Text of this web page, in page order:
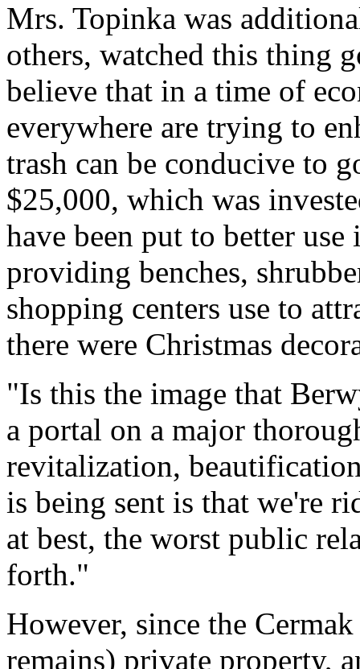
Mrs. Topinka was
others, watched this thing
believe that in a time of
everywhere are trying to
trash can be conducive to
$25,000, which was
have been put to better
providing benches,
shopping centers use to
there were Christmas
"Is this the image that
a portal on a major
revitalization,
is being sent is that we're
at best, the worst public
forth."
However, since the
remains) private property,